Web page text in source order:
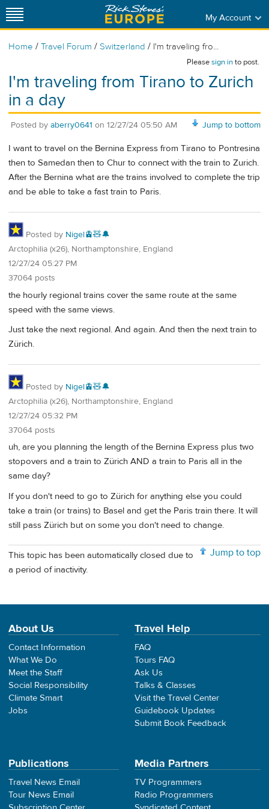
My Account
Home / Travel Forum / Switzerland / I'm traveling fro...
Pleasesign into post.
I'm traveling from Tirano to Zurich
in a day
Jump to bottom
Posted by aberry0641 on 12/27/24 05:50 AM
I want to travel on the Bernina Express from Tirano to Pontresina
then to Samedan then to Chur to connect with the train to Zurich.
After the Bernina what are the trains involved to complete the trip
and be able to take a fast train to Paris.
Posted by Nigel🚊🧸🔔
Arctophilia (x26), Northamptonshire, England
12/27/24 05:27 PM
37064 posts
the hourly regional trains cover the same route at the same
speed with the same views.
Just take the next regional. And again. And then the next train to
Zürich.
Posted by Nigel🚊🧸🔔
Arctophilia (x26), Northamptonshire, England
12/27/24 05:32 PM
37064 posts
uh, are you planning the length of the Bernina Express plus two
stopovers and a train to Zürich AND a train to Paris all in the
same day?
If you don't need to go to Zürich for anything else you could
take a train (or trains) to Basel and get the Paris train there. It will
still pass Zürich but on some you don't need to change.
Jump to top
This topic has been automatically closed due to
a period of inactivity.
About Us
Contact Information
What We Do
Meet the Staff
Social Responsibility
Climate Smart
Jobs
Travel Help
FAQ
Tours FAQ
Ask Us
Talks & Classes
Visit the Travel Center
Guidebook Updates
Submit Book Feedback
Publications
Travel News Email
Tour News Email
Media Partners
TV Programmers
Radio Programmers